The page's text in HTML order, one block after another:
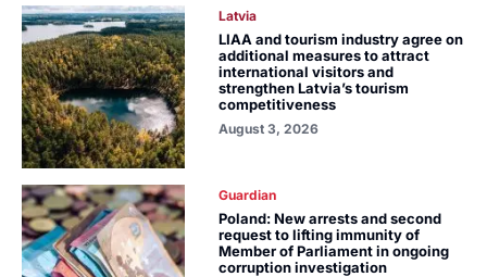
Latvia
LIAA and tourism industry agree on
additional measures to attract
international visitors and
strengthen Latvia’s tourism
competitiveness
August 3, 2026
Guardian
Poland: New arrests and second
request to lifting immunity of
Member of Parliament in ongoing
corruption investigation